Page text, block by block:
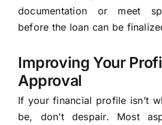
documentation or meet
before the loan can be
Improving Your
Approval
If your financial profile isn’t
be, don’t despair. Most